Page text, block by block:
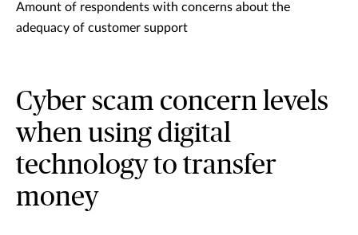
Amount of respondents with concerns about the
adequacy of customer support
Cyber scam concern levels
when using digital
technology to transfer
money